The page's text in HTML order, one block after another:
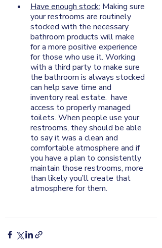
Have enough stock: Making sure
your restrooms are routinely
stocked with the necessary
bathroom products will make
for a more positive experience
for those who use it. Working
with a third party to make sure
the bathroom is always stocked
can help save time and
inventory real estate.  have
access to properly managed
toilets. When people use your
restrooms, they should be able
to say it was a clean and
comfortable atmosphere and if
you have a plan to consistently
maintain those restrooms, more
than likely you’ll create that
atmosphere for them.